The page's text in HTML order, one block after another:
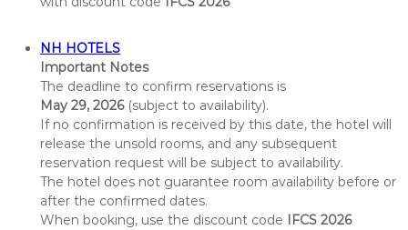
C
o
n
f
e
r
e
n
NH HOTELS
Important Notes
The deadline to confirm reservations is
May 29, 2026(subject to availability).
If no confirmation is received by this date, the hotel will
release the unsold rooms, and any subsequent
reservation request will be subject to availability.
The hotel does not guarantee room availability before or
after the confirmed dates.
When booking, use the discount code IFCS 2026